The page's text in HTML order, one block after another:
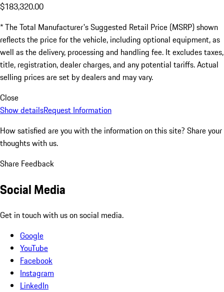
$183,320.00
* The Total Manufacturer's Suggested Retail Price (MSRP) shown
reflects the price for the vehicle, including optional equipment, as
well as the delivery, processing and handling fee. It excludes taxes,
title, registration, dealer charges, and any potential tariffs. Actual
selling prices are set by dealers and may vary.
Close
Show detailsRequest Information
How satisfied are you with the information on this site? Share your
thoughts with us.
Share Feedback
Social Media
Get in touch with us on social media.
Google
YouTube
Facebook
Instagram
LinkedIn